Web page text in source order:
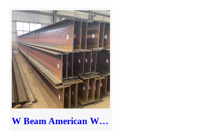
standard H beams in full
sizes and steel grades
including S235JR,
S275JR and S355JR.
Fast global delivery,
competitive prices, MTC
certification and
customized cutting
services.
W Beam American Wide Flange Beams